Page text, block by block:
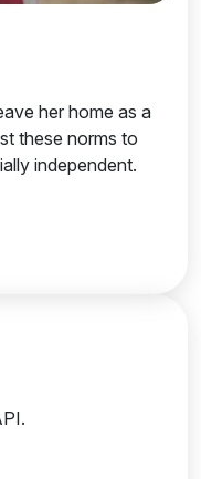
her home as a
these norms to
independent.